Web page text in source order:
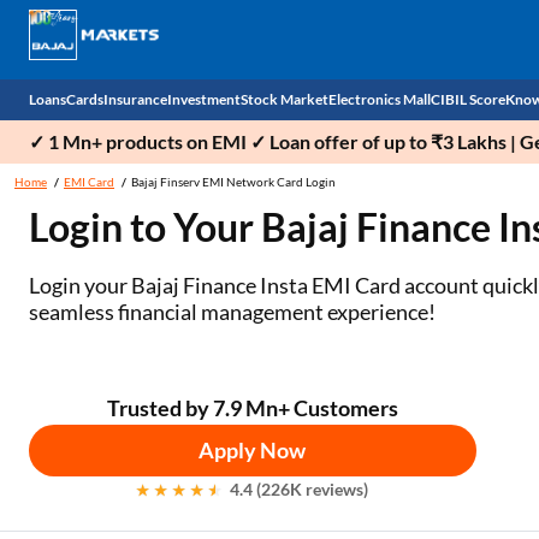
Loans
Personal Loan
Business Loan
Home Loan
Professional Loan
Gold Loan
Education Loan
Cards
EMI Card
Credit Card
Forex Card
Insurance
Health Insurance
Car Insurance
Two Wheeler Insurance
Investment
Fixed Deposit
Mutual Fund
National Pension Scheme (NPS)
Bonds
Stock Market
Demat
Stocks
IPO
Stock Brokers
Market insights
Stock Market News
Electronics Mall
Mobile Phones
Power Banks
Kitchen Appliances
Air conditioner
Television
CIBIL Score
Check
✓ 1 Mn+ products on EMI ✓ Loan offer of up to ₹3 Lakhs |
Home EMI Card Bajaj Finserv EMI Network Card Login
Login to Your Bajaj Finance
Login your Bajaj Finance Insta EMI Card account
seamless financial management experience!
Trusted by 7.9 Mn+ Customers
Apply Now
4.4 (226K reviews)